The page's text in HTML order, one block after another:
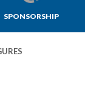
SPONSORSHIP